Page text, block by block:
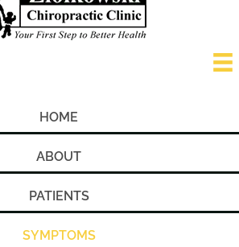
HOME
ABOUT
PATIENTS
SYMPTOMS